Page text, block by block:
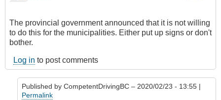
The provincial government announced that it is not willing
to do this for the municipalities. Either put up signs or don't
bother.
Log in to post comments
Published by CompetentDrivingBC – 2020/02/23 - 13:55 |
Permalink